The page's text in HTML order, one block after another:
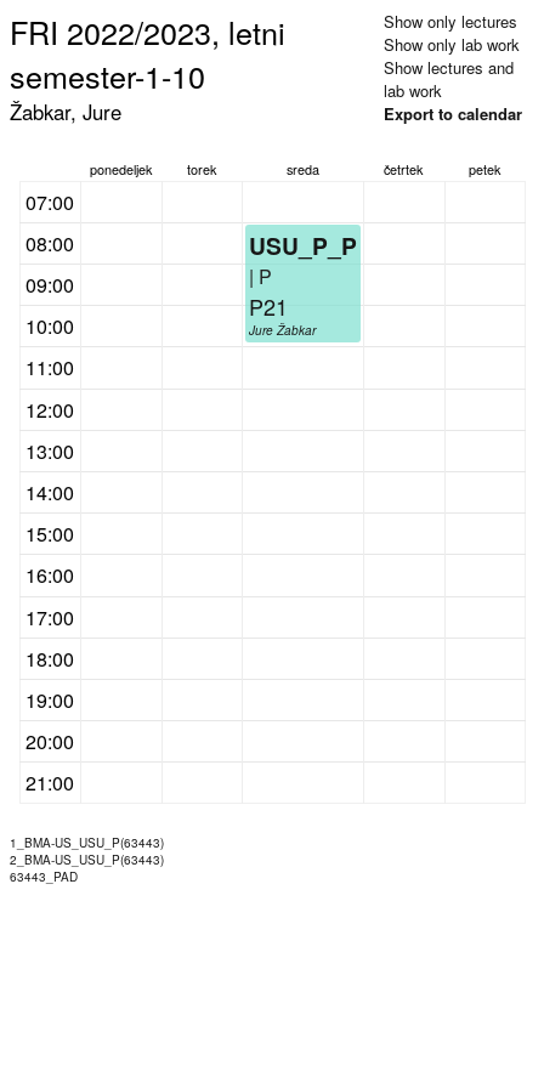
FRI 2022/2023, letni
semester-1-10
Žabkar, Jure
Show only lectures
Show only lab work
Show lectures and
lab work
Export to calendar
ponedeljek torek sreda četrtek petek
07:00
08:00
09:00
10:00
11:00
12:00
13:00
14:00
15:00
16:00
17:00
18:00
19:00
20:00
21:00
USU_P_P
| P
P21
Jure Žabkar
1_BMA-US_USU_P(63443)
2_BMA-US_USU_P(63443)
63443_PAD